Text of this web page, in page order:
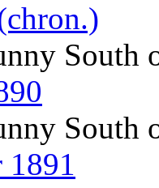
South
South
1891